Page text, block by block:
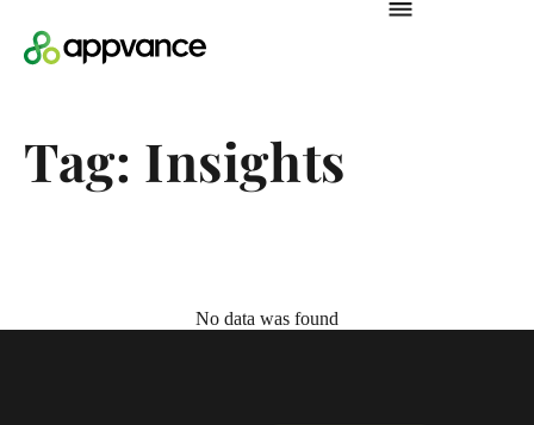
Tag: Insights
No data was found